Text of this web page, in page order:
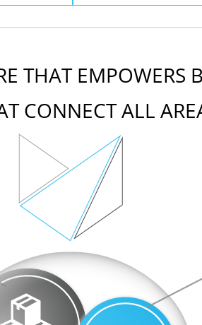
THAT EMPOWERS
CONNECT ALL